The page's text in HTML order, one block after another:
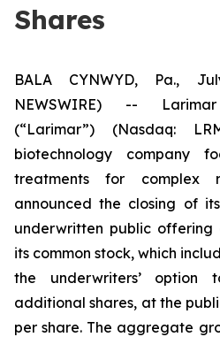
Shares
BALA CYNWYD, Pa.,
NEWSWIRE) --
(“Larimar”) (Nasdaq:
biotechnology company
treatments for complex
announced the closing of
underwritten public offering
its common stock, which
the underwriters’ option
additional shares, at the
per share. The aggregate